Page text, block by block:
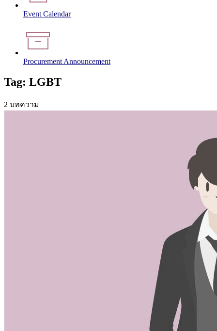
Event Calendar
Procurement Announcement
Tag: LGBT
2 บทความ